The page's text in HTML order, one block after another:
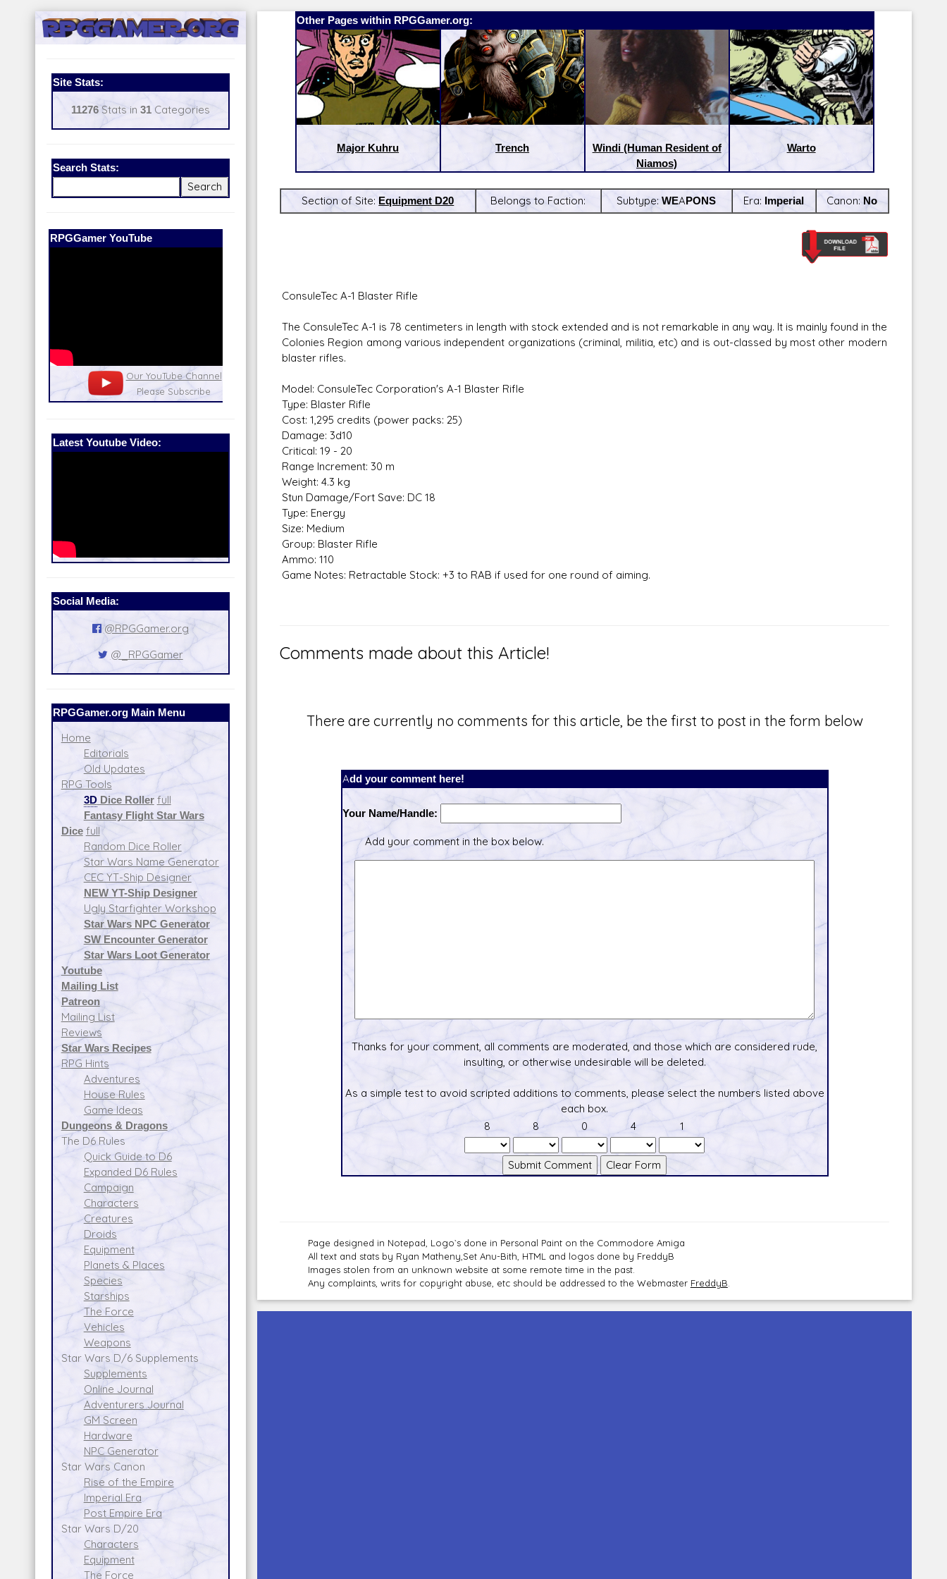
Site Stats:
11276Stats in 31Categories
Search Stats:
Our Patreon:
Our Patreon: please help out with the
running costs of the site!
and play aid, play online with friends!
Build Starfighters from scraps!
Latest Youtube Video:
Social Media:
@RPGGamer.org
@_RPGGamer
RPGGamer.org Main Menu
Home
Editorials
Old Updates
RPG Tools
3DDice Roller full
Fantasy Flight Star Wars
Dice full
Random Dice Roller
Star Wars Name Generator
CEC YT-Ship Designer
NEW YT-Ship Designer
Ugly Starfighter Workshop
Star Wars NPC Generator
SW Encounter Generator
Star Wars Loot Generator
Youtube
Mailing List
Patreon
Mailing List
Reviews
Star Wars Recipes
RPG Hints
Adventures
House Rules
Game Ideas
Dungeons & Dragons
The D6 Rules
Quick Guide to D6
Expanded D6 Rules
Campaign
Characters
Creatures
Droids
Equipment
Planets & Places
Species
Starships
The Force
Vehicles
Weapons
Star Wars D/6 Supplements
Supplements
Online Journal
Adventurers Journal
GM Screen
Hardware
NPC Generator
Star Wars Canon
Rise of the Empire
Imperial Era
Post Empire Era
Star Wars D/20
Characters
Equipment
The Force
Other Pages within RPGGamer.org:
Major Kuhru Trench
Windi (Human Resident of
Niamos)
Warto
Section of Site: Equipment D20 Belongs to Faction: Subtype:WEAPONS Era: Imperial Canon: No
ConsuleTec A-1 Blaster Rifle
The ConsuleTec A-1 is 78 centimeters in length with stock extended and is not remarkable in any way. It is mainly found in the
Colonies Region among various independent organizations (criminal, militia, etc) and is out-classed by most other modern
blaster rifles.
Model: ConsuleTec Corporation's A-1 Blaster Rifle
Type: Blaster Rifle
Cost: 1,295 credits (power packs: 25)
Damage: 3d10
Critical: 19 - 20
Range Increment: 30 m
Weight: 4.3 kg
Stun Damage/Fort Save: DC 18
Type: Energy
Size: Medium
Group: Blaster Rifle
Ammo: 110
Game Notes: Retractable Stock: +3 to RAB if used for one round of aiming.
Comments made about this Article!
There are currently no comments for this article, be the first to post in the form below
Add your comment here!
Your Name/Handle:
Add your comment in the box below.
Thanks for your comment, all comments are moderated, and those which are considered rude,
insulting, or otherwise undesirable will be deleted.
As a simple test to avoid scripted additions to comments, please select the numbers listed above
each box.
8
8 0 4 1
Page designed in Notepad, Logo`s done in Personal Paint on the Commodore Amiga
All text and stats by Ryan Matheny,Set Anu-Bith, HTML and logos done by FreddyB
Images stolen from an unknown website at some remote time in the past.
Any complaints, writs for copyright abuse, etc should be addressed to the Webmaster FreddyB.